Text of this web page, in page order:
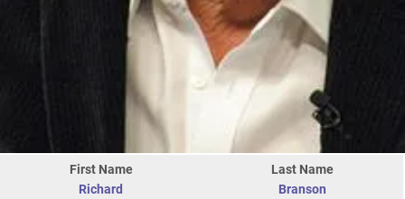
First Name
Richard
Last Name
Branson